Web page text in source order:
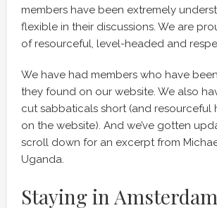
members have been extremely
flexible in their discussions. We are
of resourceful, level-headed and
We have had members who have
they found on our website. We also
cut sabbaticals short (and
on the website). And we’ve gotten
scroll down for an excerpt from
Uganda.
Staying in Amsterdam